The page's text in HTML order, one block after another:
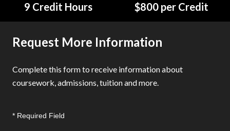
9 Credit Hours $800 per Credit
Request More Information
Complete this form to receive information about
coursework, admissions, tuition and more.
* Required Field